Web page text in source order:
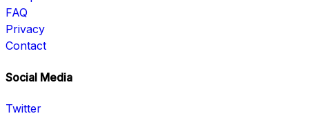
FAQ
Privacy
Contact
Social Media
Twitter